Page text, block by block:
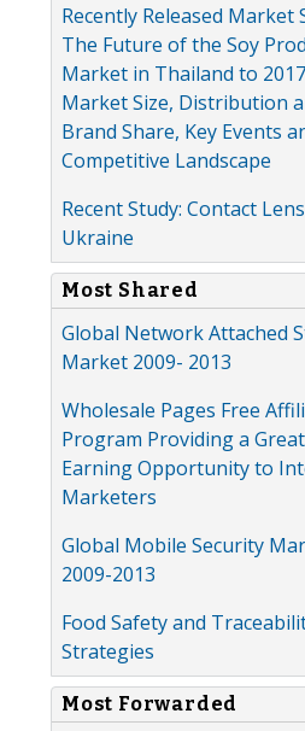
Recently Released Market
The Future of the Soy
Market in Thailand to
Market Size, Distribution
Brand Share, Key Events
Competitive Landscape
Recent Study: Contact
Ukraine
Most Shared
Global Network Attached
Market 2009- 2013
Wholesale Pages Free
Program Providing a Great
Earning Opportunity to
Marketers
Global Mobile Security
2009-2013
Food Safety and
Strategies
Most Forwarded